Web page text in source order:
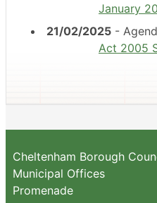
January
21/02/2025 -
Act 2005
Cheltenham Borough
Municipal Offices
Promenade